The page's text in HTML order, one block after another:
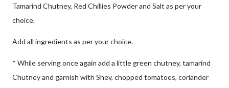
Tamarind Chutney, Red Chillies Powder and Salt as per your
choice.
Add all ingredients as per your choice.
* While serving once again add a little green chutney, tamarind
Chutney and garnish with Shev, chopped tomatoes, coriander